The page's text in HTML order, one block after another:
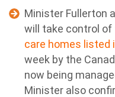
Minister Fullerton
will take control of
care homes listed
week by the
now being
Minister also